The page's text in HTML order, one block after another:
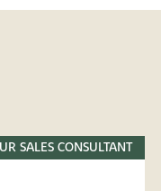
SALES CONSULTANT